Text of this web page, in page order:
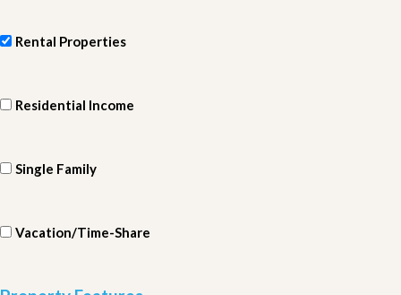
Rental Properties
Residential Income
Single Family
Vacation/Time-Share